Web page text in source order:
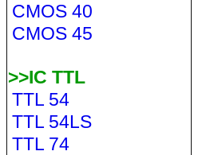
CMOS 40
CMOS 45
>>IC TTL
TTL 54
TTL 54LS
TTL 74